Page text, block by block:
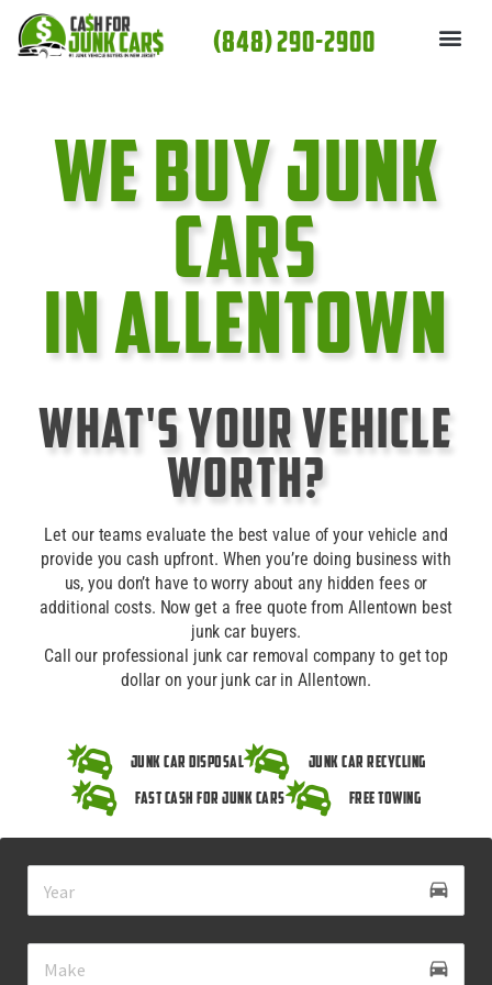
content
(848) 290-2900
We Buy Junk
cars
In Allentown
What's Your Vehicle
Worth?
Let our teams evaluate the best value of your vehicle and
provide you cash upfront. When you’re doing business with
us, you don’t have to worry about any hidden fees or
additional costs. Now get a free quote from Allentown best
junk car buyers.
Call our professional junk car removal company to get top
dollar on your junk car in Allentown.
Junk Car Disposal
Junk Car Recycling
Fast Cash for Junk Cars
Free Towing
drive_eta
directions_car